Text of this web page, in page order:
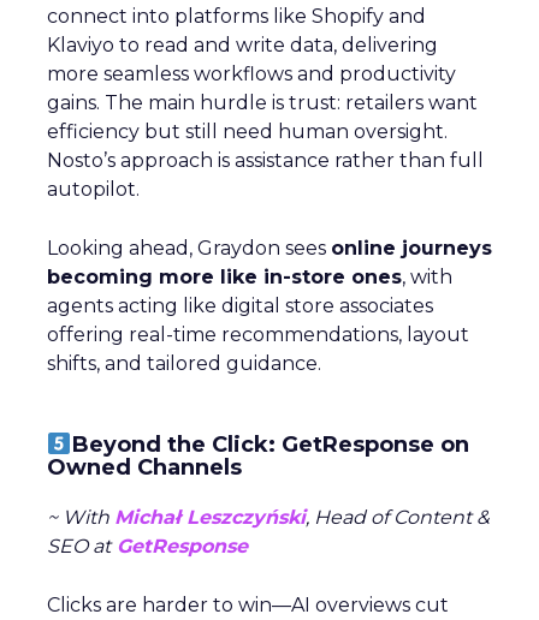
connect into platforms like Shopify and
Klaviyo to read and write data, delivering
more seamless workflows and productivity
gains. The main hurdle is trust: retailers want
efficiency but still need human oversight.
Nosto’s approach is assistance rather than full
autopilot.
Looking ahead, Graydon sees online journeys
becoming more like in-store ones, with
agents acting like digital store associates
offering real-time recommendations, layout
shifts, and tailored guidance.
Beyond the Click: GetResponse on
Owned Channels
~ With Michał Leszczyński, Head of Content &
SEO atGetResponse
Clicks are harder to win—AI overviews cut